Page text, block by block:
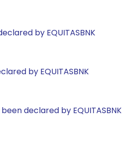
by EQUITASBNK
by EQUITASBNK
declared by EQUITASBNK